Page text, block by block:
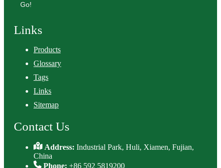
Go!
Links
Products
Glossary
Tags
Links
Sitemap
Contact Us
Address:Industrial Park, Huli, Xiamen, Fujian,
China
Phone: +86 592 5819200